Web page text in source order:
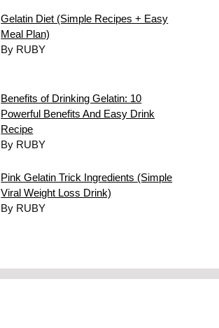
Gelatin Diet (Simple Recipes + Easy
Meal Plan)
By RUBY
Benefits of Drinking Gelatin: 10
Powerful Benefits And Easy Drink
Recipe
By RUBY
Pink Gelatin Trick Ingredients (Simple
Viral Weight Loss Drink)
By RUBY